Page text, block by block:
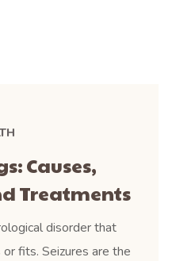
Causes,
Treatments
disorder that
fits. Seizures are the